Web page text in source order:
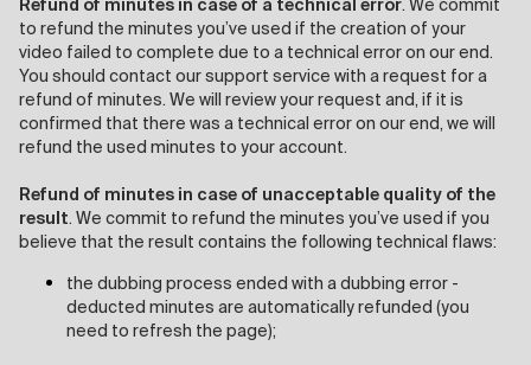
Refund of minutes in case of a technical error. We commit
to refund the minutes you’ve used if the creation of your
video failed to complete due to a technical error on our end.
You should contact our support service with a request for a
refund of minutes. We will review your request and, if it is
confirmed that there was a technical error on our end, we will
refund the used minutes to your account.
Refund of minutes in case of unacceptable quality of the
result. We commit to refund the minutes you’ve used if you
believe that the result contains the following technical flaws:
the dubbing process ended with a dubbing error -
deducted minutes are automatically refunded (you
need to refresh the page);